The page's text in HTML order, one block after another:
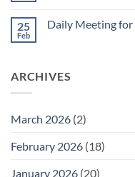
February
27
Daily
26
25
Feb
Daily Meeting for
Meeting
ARCHIVES
March 2026 (2)
February 2026 (18)
January 2026 (20)